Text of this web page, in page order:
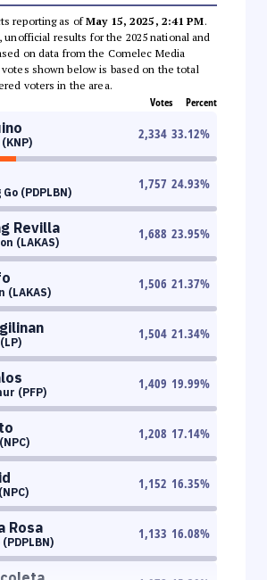
reporting as ofMay 15, 2025, 2:41 PM.
unofficial results for the 2025 national and
on data from the Comelec Media
shown below is based on the total
voters in the area.
Votes Percent
2,334 33.12%
Go (PDPLBN)
1,757 24.93%
Revilla
(LAKAS)
1,688 23.95%
(LAKAS)
1,506 21.37%
1,504 21.34%
(PFP)
1,409 19.99%
1,208 17.14%
1,152 16.35%
Rosa 1,133 16.08%